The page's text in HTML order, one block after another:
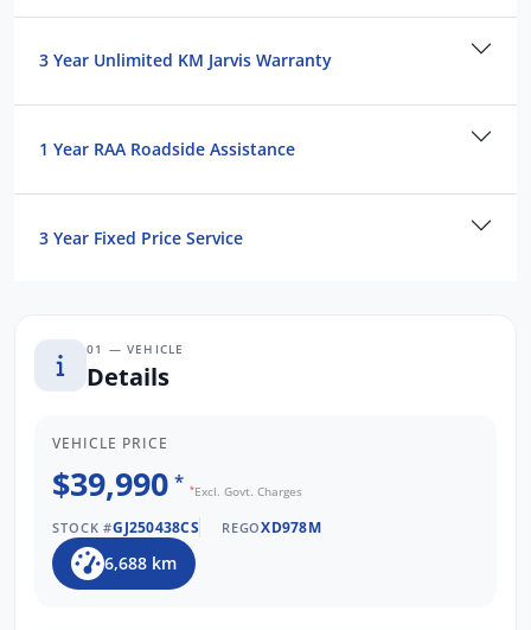
We are the largest Privately Owned Subaru
Credit Score.
3 Year Unlimited KM Jarvis Warranty
1 Year RAA Roadside Assistance
3 Year Fixed Price Service
01 — VEHICLE
Details
VEHICLE PRICE
$39,990 * *Excl. Govt. Charges
STOCK #GJ250438CS REGOXD978M
6,688 km